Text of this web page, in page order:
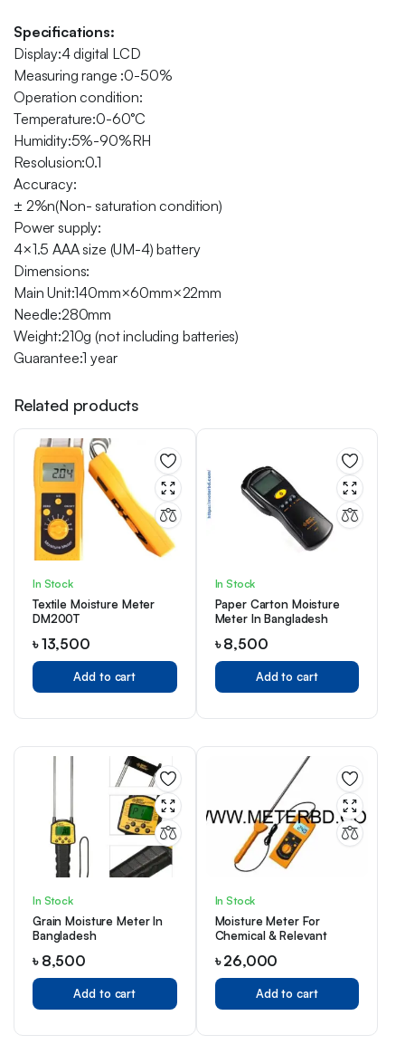
Specifications:
Display:4 digital LCD
Measuring range :0-50%
Operation condition:
Temperature:0-60°C
Humidity:5%-90%RH
Resolusion:0.1
Accuracy:
± 2%n(Non- saturation condition)
Power supply:
4×1.5 AAA size (UM-4) battery
Dimensions:
Main Unit:140mm×60mm×22mm
Needle:280mm
Weight:210g (not including batteries)
Guarantee:1 year
Related products
In Stock
Textile Moisture Meter
DM200T
৳13,500
Add to cart
In Stock
Paper Carton Moisture
Meter In Bangladesh
৳8,500
Add to cart
In Stock
Grain Moisture Meter In
Bangladesh
৳ 8,500
Add to cart
In Stock
Moisture Meter For
Chemical & Relevant
৳26,000
Add to cart